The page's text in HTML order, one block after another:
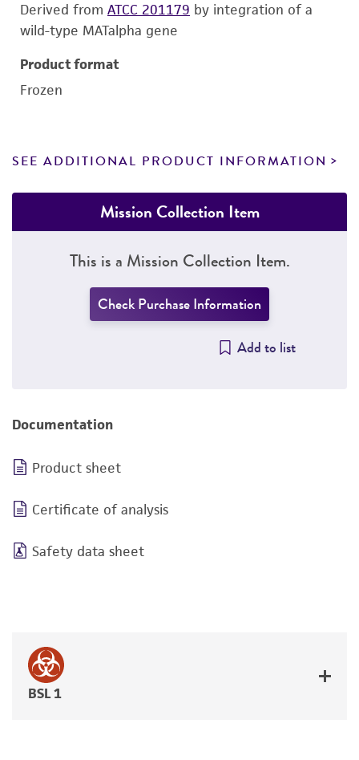
Derived from ATCC 201179 by integration of a
wild-type MATalpha gene
Product format
Frozen
SEE ADDITIONAL PRODUCT INFORMATION
Mission Collection Item
This is a Mission Collection Item.
Check Purchase Information
Add to list
Documentation
Product sheet
Certificate of analysis
Safety data sheet
BSL 1